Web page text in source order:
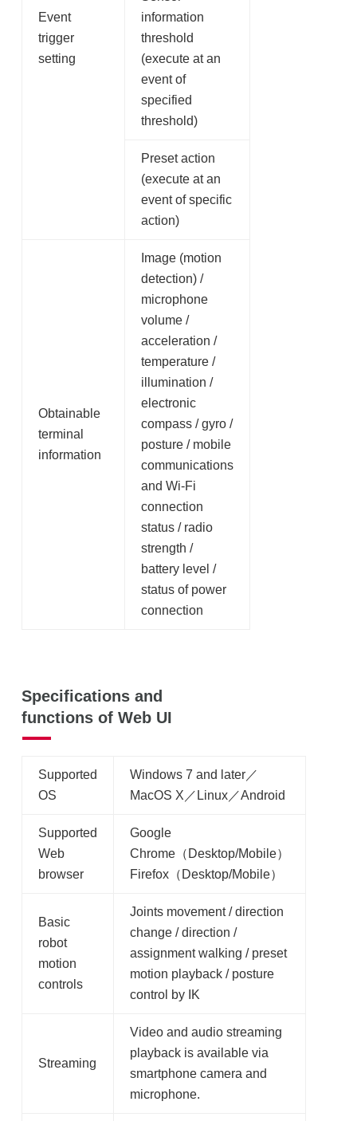
Event
trigger
setting
information
threshold
(execute at an
event of
specified
threshold)
Preset action
(execute at an
event of specific
action)
Obtainable
terminal
information
Image (motion
detection) /
microphone
volume /
acceleration /
temperature /
illumination /
electronic
compass / gyro /
posture / mobile
communications
and Wi-Fi
connection
status / radio
strength /
battery level /
status of power
connection
Specifications and
functions of Web UI
Supported
OS
Windows 7 and later／
MacOS X／Linux／Android
Supported
Web
browser
Google
Chrome（Desktop/Mobile）
Firefox（Desktop/Mobile）
Basic
robot
motion
controls
Joints movement / direction
change / direction /
assignment walking / preset
motion playback / posture
control by IK
Streaming
Video and audio streaming
playback is available via
smartphone camera and
microphone.